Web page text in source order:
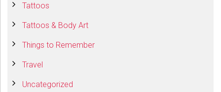
Tattoos
Tattoos & Body Art
Things to Remember
Travel
Uncategorized